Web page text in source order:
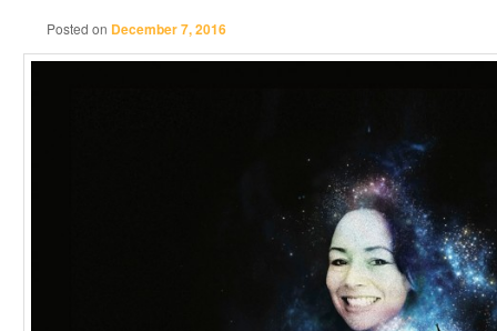
Posted on December 7, 2016